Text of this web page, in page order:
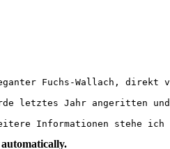
Fuchs-Wallach, direkt
letztes Jahr angeritten
Informationen stehe ich